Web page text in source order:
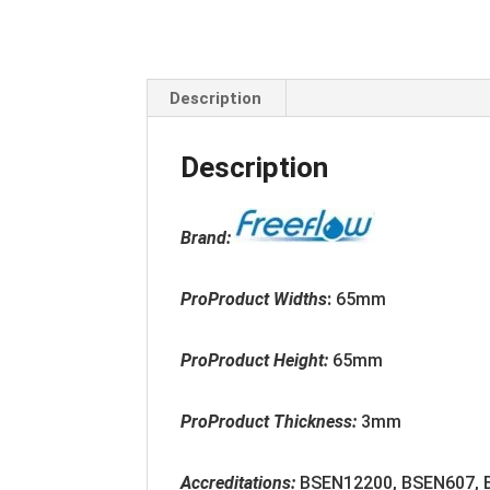
Description
Description
Brand:
ProProduct Widths: 65mm
ProProduct Height: 65mm
ProProduct Thickness: 3mm
Accreditations: BSEN12200, BSEN607,